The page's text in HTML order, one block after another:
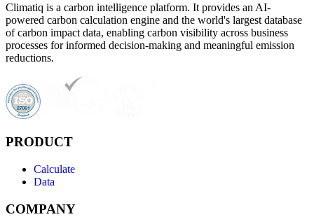
Climatiq is a carbon intelligence platform. It provides an AI-
powered carbon calculation engine and the world's largest database
of carbon impact data, enabling carbon visibility across business
processes for informed decision-making and meaningful emission
reductions.
PRODUCT
Calculate
Data
COMPANY